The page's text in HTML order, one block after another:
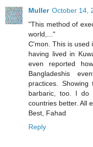
Muller October 14,
"This method of
world,..."
C'mon. This is used
having lived in
even reported
Bangladeshis
practices.
barbaric, too. I do
countries better. All
Best, Fahad
Reply